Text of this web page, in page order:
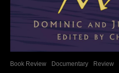
Book Review Documentary Review